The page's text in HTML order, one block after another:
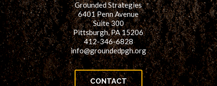
Grounded Strategies
6401 Penn Avenue
Suite 300
Pittsburgh, PA 15206
412-346-6828
info@groundedpgh.org
CONTACT